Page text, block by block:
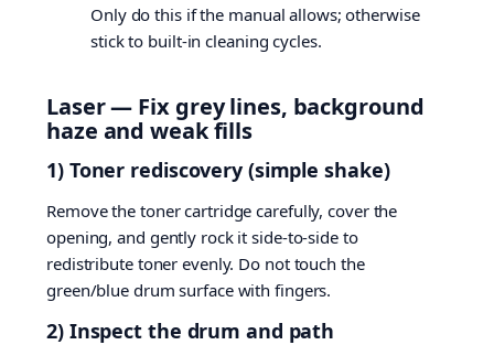
Only do this if the manual allows; otherwise
stick to built-in cleaning cycles.
Laser — Fix grey lines, background
haze and weak fills
1) Toner rediscovery (simple shake)
Remove the toner cartridge carefully, cover the
opening, and gently rock it side-to-side to
redistribute toner evenly. Do not touch the
green/blue drum surface with fingers.
2) Inspect the drum and path